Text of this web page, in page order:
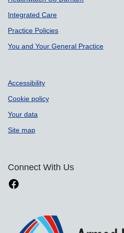
Integrated Care
Practice Policies
You and Your General Practice
Accessibility
Cookie policy
Your data
Site map
Connect With Us